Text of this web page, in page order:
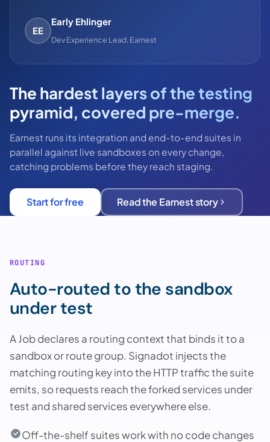
EE
Early Ehlinger
Dev Experience Lead, Earnest
The hardest layers of the testing
pyramid, covered pre-merge.
Earnest runs its integration and end-to-end suites in
parallel against live sandboxes on every change,
catching problems before they reach staging.
Start for free Read the Earnest story
ROUTING
Auto-routed to the sandbox
under test
A Job declares a routing context that binds it to a
sandbox or route group. Signadot injects the
matching routing key into the HTTP traffic the suite
emits, so requests reach the forked services under
test and shared services everywhere else.
Off-the-shelf suites work with no code changes